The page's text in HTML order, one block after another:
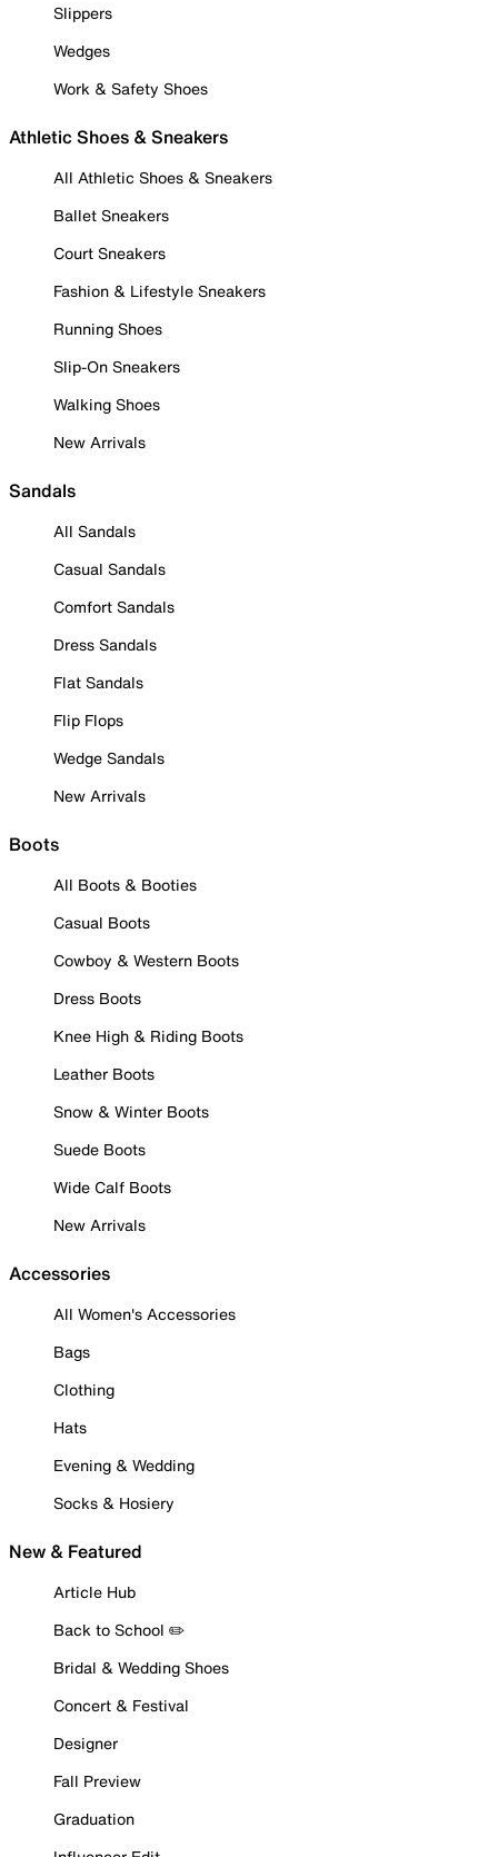
Slippers
Wedges
Work & Safety Shoes
Athletic Shoes & Sneakers
All Athletic Shoes & Sneakers
Ballet Sneakers
Court Sneakers
Fashion & Lifestyle Sneakers
Running Shoes
Slip-On Sneakers
Walking Shoes
New Arrivals
Sandals
All Sandals
Casual Sandals
Comfort Sandals
Dress Sandals
Flat Sandals
Flip Flops
Wedge Sandals
New Arrivals
Boots
All Boots & Booties
Casual Boots
Cowboy & Western Boots
Dress Boots
Knee High & Riding Boots
Leather Boots
Snow & Winter Boots
Suede Boots
Wide Calf Boots
New Arrivals
Accessories
All Women's Accessories
Bags
Clothing
Hats
Evening & Wedding
Socks & Hosiery
New & Featured
Article Hub
Back to School ✏️
Bridal & Wedding Shoes
Concert & Festival
Designer
Fall Preview
Graduation